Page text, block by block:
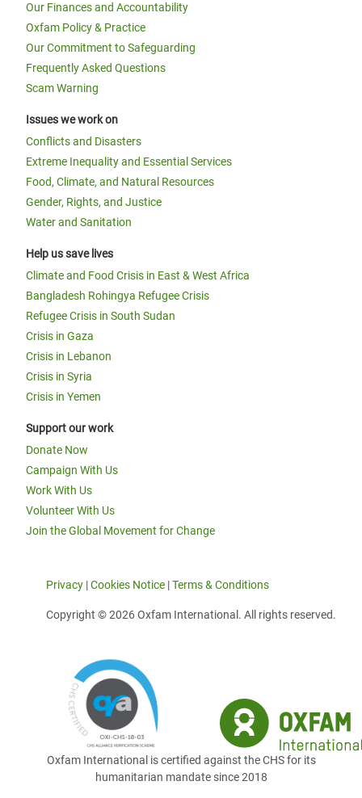
Our Finances and Accountability
Oxfam Policy & Practice
Our Commitment to Safeguarding
Frequently Asked Questions
Scam Warning
Issues we work on
Conflicts and Disasters
Extreme Inequality and Essential Services
Food, Climate, and Natural Resources
Gender, Rights, and Justice
Water and Sanitation
Help us save lives
Climate and Food Crisis in East & West Africa
Bangladesh Rohingya Refugee Crisis
Refugee Crisis in South Sudan
Crisis in Gaza
Crisis in Lebanon
Crisis in Syria
Crisis in Yemen
Support our work
Donate Now
Campaign With Us
Work With Us
Volunteer With Us
Join the Global Movement for Change
Privacy |Cookies Notice |Terms & Conditions
Copyright © 2026 Oxfam International. All rights reserved.
Oxfam International is certified against the CHS for its
humanitarian mandate since 2018